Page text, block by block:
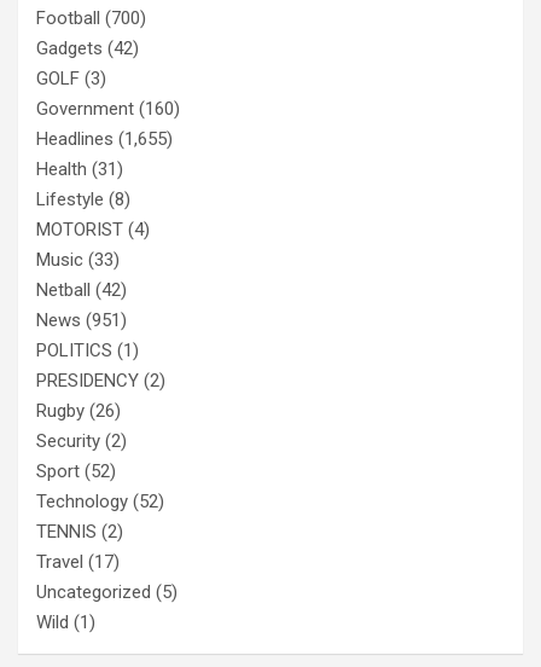
Football (700)
Gadgets (42)
GOLF (3)
Government (160)
Headlines (1,655)
Health (31)
Lifestyle (8)
MOTORIST (4)
Music (33)
Netball (42)
News (951)
POLITICS (1)
PRESIDENCY (2)
Rugby (26)
Security (2)
Sport (52)
Technology (52)
TENNIS (2)
Travel (17)
Uncategorized (5)
Wild (1)